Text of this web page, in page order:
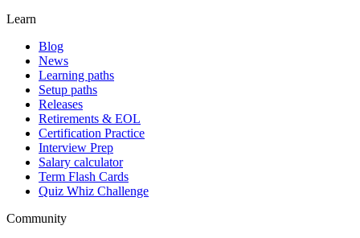
Learn
Blog
News
Learning paths
Setup paths
Releases
Retirements & EOL
Certification Practice
Interview Prep
Salary calculator
Term Flash Cards
Quiz Whiz Challenge
Community